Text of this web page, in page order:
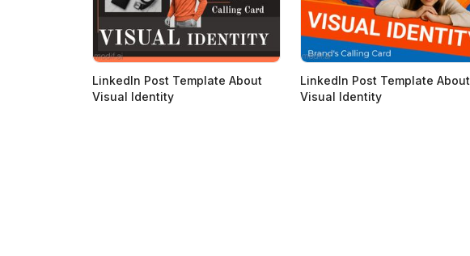
LinkedIn Post Template About
Visual Identity
LinkedIn Post Template About
Visual Identity